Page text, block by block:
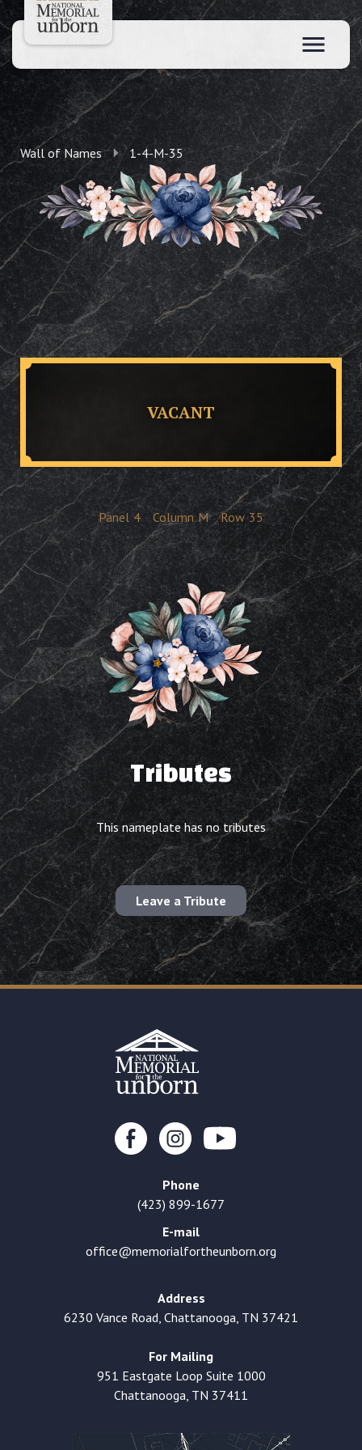
Wall of Names 1-4-M-35
VACANT
Panel 4 Column M Row 35
Tributes
This nameplate has no tributes
Leave a Tribute
Phone
(423) 899-1677
E-mail
office@memorialfortheunborn.org
Address
6230 Vance Road, Chattanooga, TN 37421
For Mailing
951 Eastgate Loop Suite 1000
Chattanooga, TN 37411